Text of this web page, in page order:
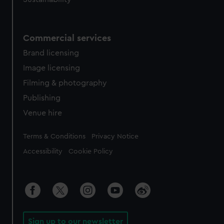
Commercial services
Brand licensing
Image licensing
Filming & photography
Publishing
Venue hire
Legal
Terms & Conditions Privacy Notice
Accessibility Cookie Policy
Sign up to our newsletter